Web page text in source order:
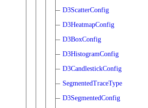
D3ScatterConfig
D3HeatmapConfig
D3BoxConfig
D3HistogramConfig
D3CandlestickConfig
SegmentedTraceType
D3SegmentedConfig